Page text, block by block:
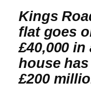
Kings
flat goes
£40,000 in
house
£200